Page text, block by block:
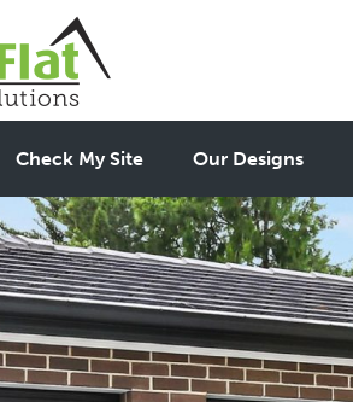
Check My Site Our Designs